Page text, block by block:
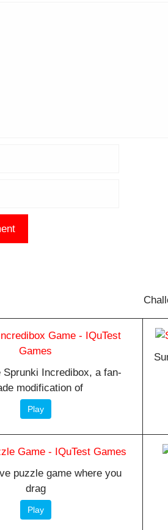
Sprunki Incredibox, a fan-
modification of
Play
puzzle game where you
drag
Play